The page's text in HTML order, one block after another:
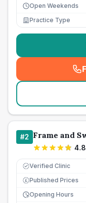
Open Weekends
Practice Type
#2 Frame and
4.8
Verified Clinic
£ Published Prices
Opening Hours